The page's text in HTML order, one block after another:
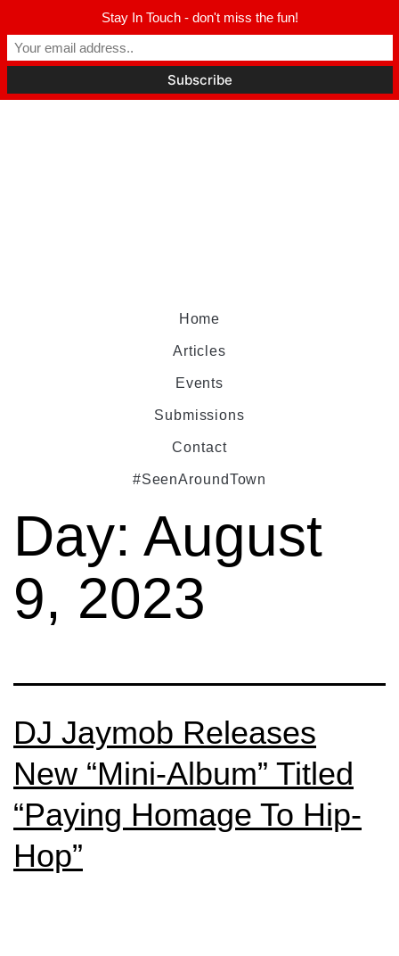
Home
Articles
Events
Submissions
Contact
#SeenAroundTown
Day: August
9, 2023
DJ Jaymob Releases
New “Mini-Album” Titled
“Paying Homage To Hip-
Hop”
Stay In Touch - don't miss the fun!